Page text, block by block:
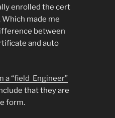
enrolled the cert
made me
between
and auto
a “field Engineer”
that they are
form.